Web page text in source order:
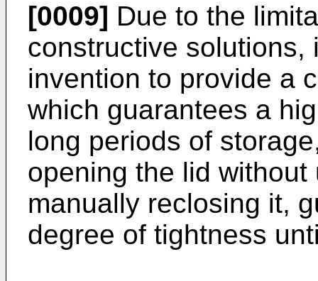
[0009] Due to the
constructive solutions,
invention to provide a
which guarantees a
long periods of
opening the lid
manually reclosing it,
degree of tightness